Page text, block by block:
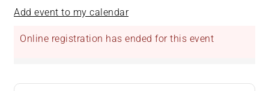
Add event to my calendar
Online registration has ended for this event